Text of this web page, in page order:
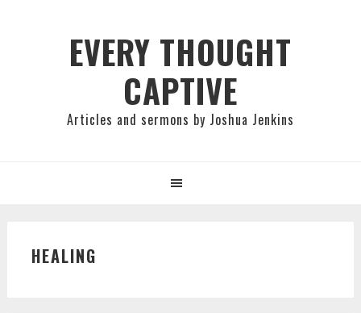
EVERY THOUGHT
CAPTIVE
Articles and sermons by Joshua Jenkins
HEALING